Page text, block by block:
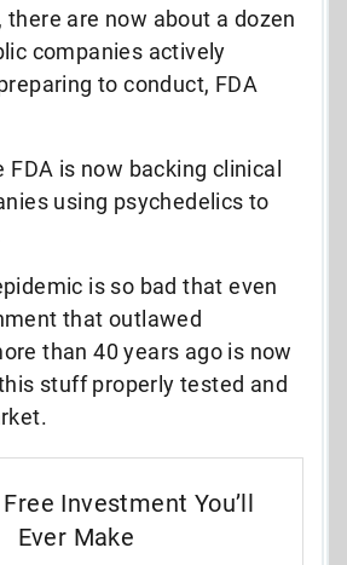
there are now about a dozen
companies actively
to conduct, FDA
FDA is now backing clinical
using psychedelics to
is so bad that even
that outlawed
than 40 years ago is now
stuff properly tested and
Investment You’ll
Ever Make